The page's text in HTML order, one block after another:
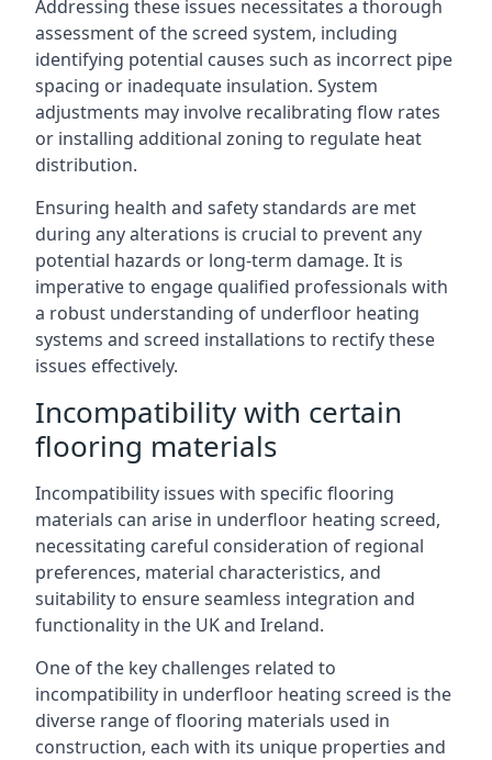
Addressing these issues necessitates a thorough
assessment of the screed system, including
identifying potential causes such as incorrect pipe
spacing or inadequate insulation. System
adjustments may involve recalibrating flow rates
or installing additional zoning to regulate heat
distribution.
Ensuring health and safety standards are met
during any alterations is crucial to prevent any
potential hazards or long-term damage. It is
imperative to engage qualified professionals with
a robust understanding of underfloor heating
systems and screed installations to rectify these
issues effectively.
Incompatibility with certain
flooring materials
Incompatibility issues with specific flooring
materials can arise in underfloor heating screed,
necessitating careful consideration of regional
preferences, material characteristics, and
suitability to ensure seamless integration and
functionality in the UK and Ireland.
One of the key challenges related to
incompatibility in underfloor heating screed is the
diverse range of flooring materials used in
construction, each with its unique properties and